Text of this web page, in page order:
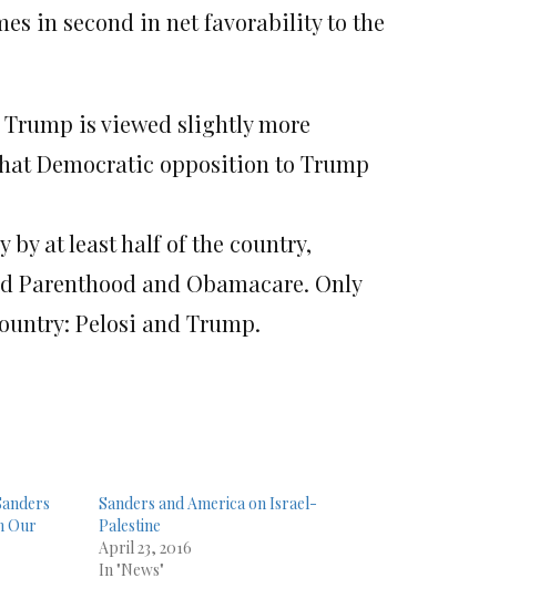
in second in net favorability to the
is viewed slightly more
Democratic opposition to Trump
by at least half of the country,
Parenthood and Obamacare. Only
Pelosi and Trump.
Our
Sanders and America on Israel-
Palestine
April 23, 2016
In "News"